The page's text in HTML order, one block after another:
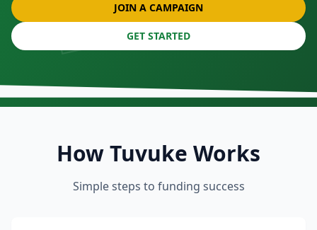
JOIN A CAMPAIGN
GET STARTED
How Tuvuke Works
Simple steps to funding success